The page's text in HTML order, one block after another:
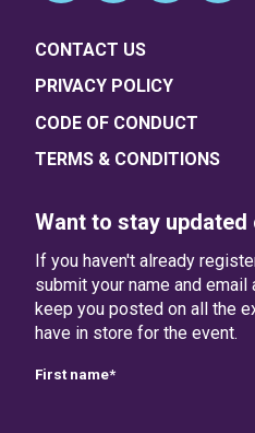
CONTACT US
PRIVACY POLICY
CODE OF CONDUCT
TERMS & CONDITIONS
Want to stay updated
If you haven't already
submit your name and
keep you posted on all the
have in store for the event.
First name*